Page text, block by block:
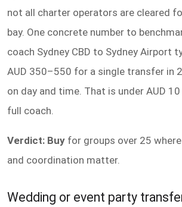
not all charter operators are cleared
bay. One concrete number to
coach Sydney CBD to Sydney Airport
AUD 350–550 for a single transfer in
on day and time. That is under AUD
full coach.
Verdict: Buy for groups over 25
and coordination matter.
Wedding or event party